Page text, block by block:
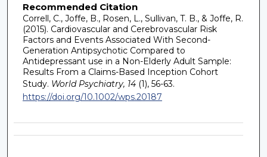
Recommended Citation
Correll, C., Joffe, B., Rosen, L., Sullivan, T. B., & Joffe, R.
(2015). Cardiovascular and Cerebrovascular Risk
Factors and Events Associated With Second-
Generation Antipsychotic Compared to
Antidepressant use in a Non-Elderly Adult Sample:
Results From a Claims-Based Inception Cohort
Study. World Psychiatry, 14(1), 56-63.
https://doi.org/10.1002/wps.20187